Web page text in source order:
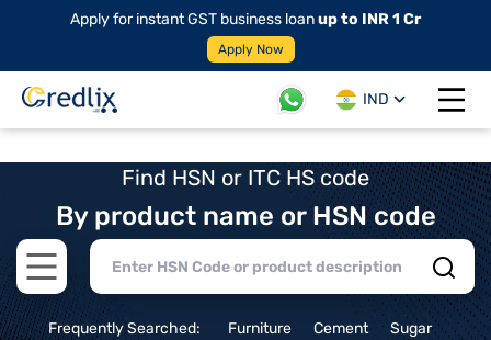
Apply for instant GST business loanup to INR 1 Cr
Apply Now
IND
Open
Find HSN or ITC HS code
By product name or HSN code
Open main menu
Frequently Searched: Furniture Cement
Sugar